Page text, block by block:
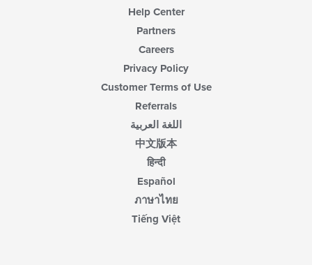
Help Center
Partners
Careers
Privacy Policy
Customer Terms of Use
Referrals
اللغة العربية
中文版本
हिन्दी
Español
ภาษาไทย
Tiếng Việt